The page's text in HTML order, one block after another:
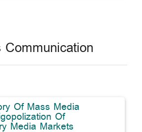
Communication
Of Mass Media
Of
Media Markets